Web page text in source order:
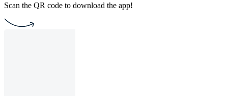
Scan the QR code to download the app!